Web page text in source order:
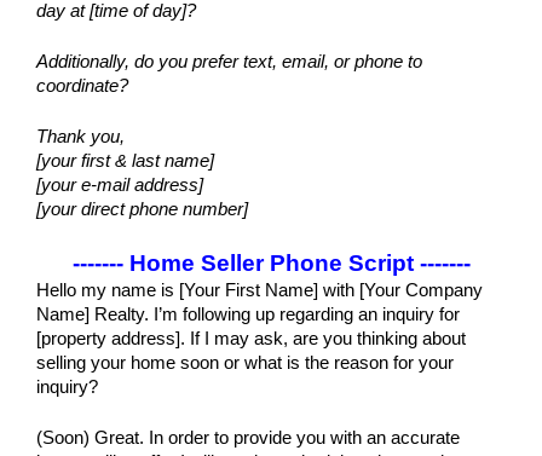
day at [time of day]?
Additionally, do you prefer text, email, or phone to
coordinate?
Thank you,
[your first & last name]
[your e-mail address]
[your direct phone number]
------- Home Seller Phone Script -------
Hello my name is [Your First Name] with [Your Company
Name] Realty. I’m following up regarding an inquiry for
[property address]. If I may ask, are you thinking about
selling your home soon or what is the reason for your
inquiry?
(Soon) Great. In order to provide you with an accurate